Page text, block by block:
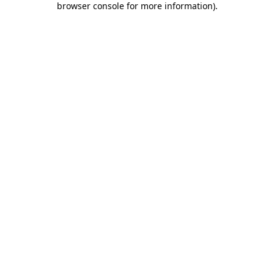
browser console for more information).